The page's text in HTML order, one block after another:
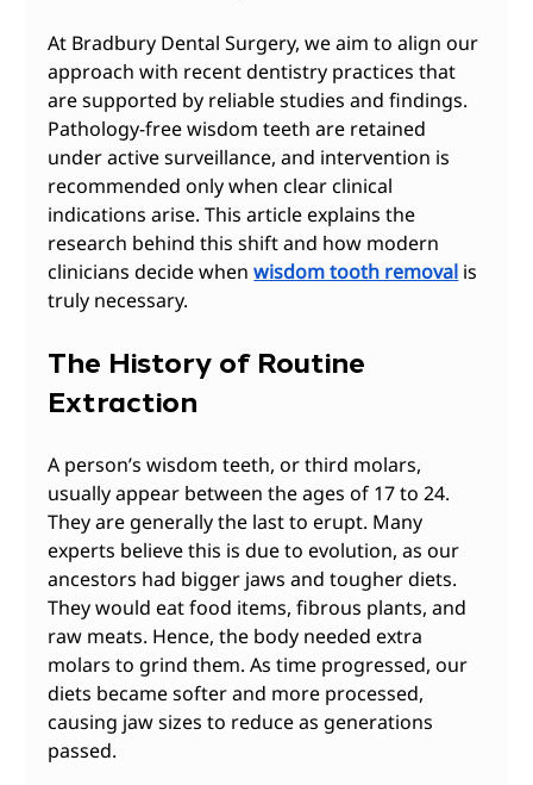
At Bradbury Dental Surgery, we aim to align our
approach with recent dentistry practices that
are supported by reliable studies and findings.
Pathology-free wisdom teeth are retained
under active surveillance, and intervention is
recommended only when clear clinical
indications arise. This article explains the
research behind this shift and how modern
clinicians decide when wisdom tooth removal is
truly necessary.
The History of Routine
Extraction
A person’s wisdom teeth, or third molars,
usually appear between the ages of 17 to 24.
They are generally the last to erupt. Many
experts believe this is due to evolution, as our
ancestors had bigger jaws and tougher diets.
They would eat food items, fibrous plants, and
raw meats. Hence, the body needed extra
molars to grind them. As time progressed, our
diets became softer and more processed,
causing jaw sizes to reduce as generations
passed.